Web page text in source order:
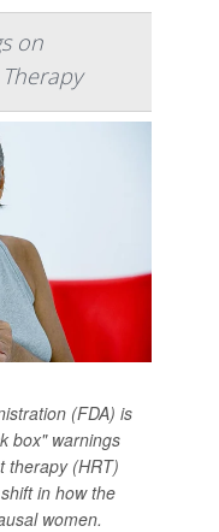
on
(FDA) is
box" warnings
therapy (HRT)
in how the
women.